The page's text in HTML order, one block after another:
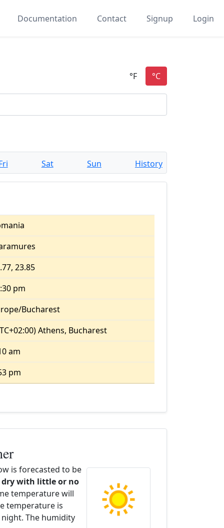
Documentation Contact Signup Login
Sat Sun History
23.85
pm
Bucharest
Athens, Bucharest
am
pm
is forecasted to be
with little or no
temperature will
temperature is
The humidity